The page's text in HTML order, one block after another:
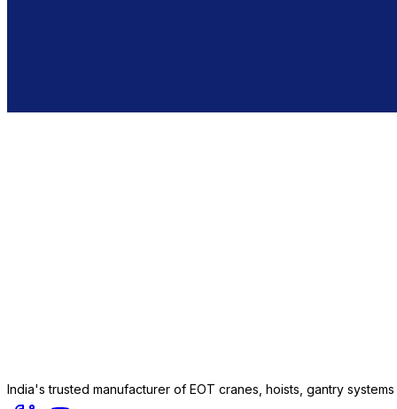
India's trusted manufacturer of EOT cranes, hoists, gantry